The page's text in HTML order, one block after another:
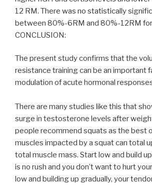
12 RM. There was no statistically
between 80%-6RM and 80%-12RM
CONCLUSION:
The present study confirms that the
resistance training can be an important
modulation of acute hormonal
There are many studies like this that
surge in testosterone levels after
people recommend squats as the best
muscles impacted by a squat can total
total muscle mass. Start low and build
is no rush and you don’t want to hurt
low and building up gradually, your